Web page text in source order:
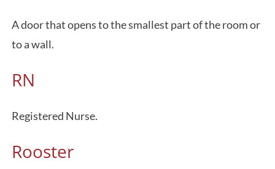
A door that opens to the smallest part of the room or
to a wall.
RN
Registered Nurse.
Rooster